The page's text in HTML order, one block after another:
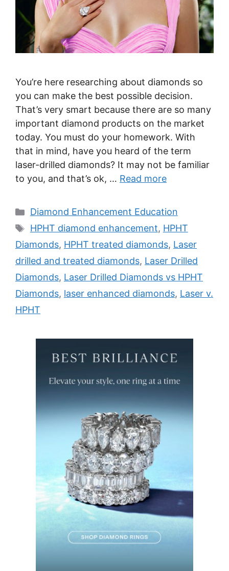
You’re here researching about diamonds so
you can make the best possible decision.
That’s very smart because there are so many
important diamond products on the market
today. You must do your homework. With
that in mind, have you heard of the term
laser-drilled diamonds? It may not be familiar
to you, and that’s ok, … Read more
Categories
Diamond Enhancement Education
Tags
HPHT diamond enhancement, HPHT
Diamonds, HPHT treated diamonds, Laser
drilled and treated diamonds, Laser Drilled
Diamonds, Laser Drilled Diamonds vs HPHT
Diamonds, laser enhanced diamonds, Laser v.
HPHT